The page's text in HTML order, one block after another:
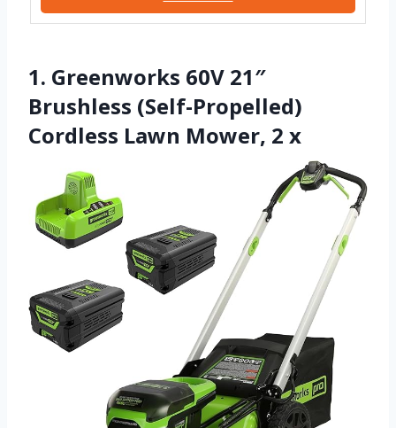
1. Greenworks 60V 21″
Brushless (Self-Propelled)
Cordless Lawn Mower, 2 x